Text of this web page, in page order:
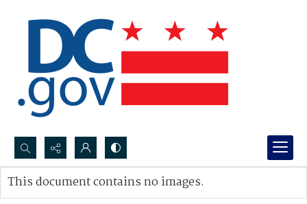
Search...
Advanced search
This document contains no images.